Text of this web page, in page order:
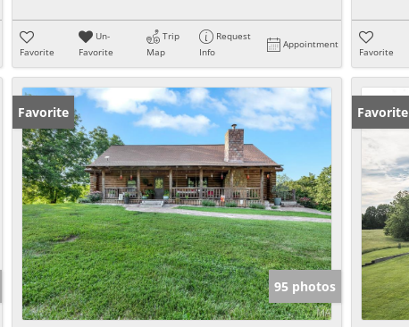
Favorite
Un-
Favorite
Trip
Map
Request
Info
Appointment
Favorite
Favorite
95 photos
Favorite